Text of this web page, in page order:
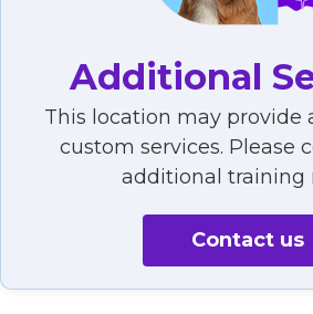
Additional
This location may provide
custom services. Please
additional training
Contact us